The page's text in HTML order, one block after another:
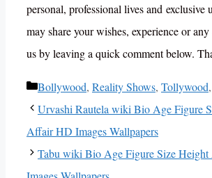
personal, professional lives and exclusive
may share your wishes, experience or
us by leaving a quick comment below.
Categories
Bollywood, Reality Shows, Tollywood,
Urvashi Rautela wiki Bio Age Figure
Affair HD Images Wallpapers
Tabu wiki Bio Age Figure Size